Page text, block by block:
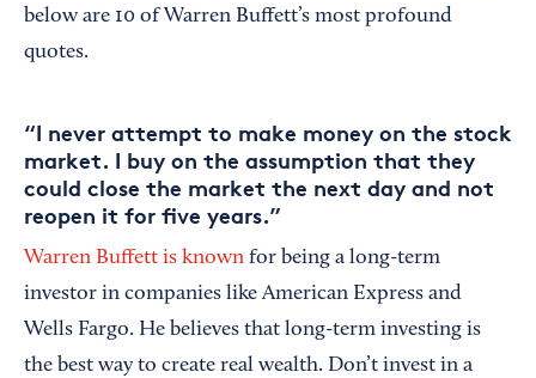
below are 10 of Warren Buffett’s most profound
quotes.
“I never attempt to make money on the stock
market. I buy on the assumption that they
could close the market the next day and not
reopen it for five years.”
Warren Buffett is known for being a long-term
investor in companies like American Express and
Wells Fargo. He believes that long-term investing is
the best way to create real wealth. Don’t invest in a